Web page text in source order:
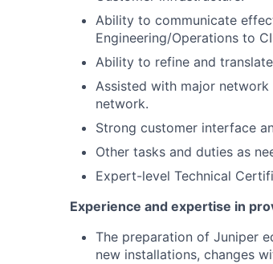
Ability to communicate
Engineering/Operations to
Ability to refine and
Assisted with major network
network.
Strong customer interface
Other tasks and duties as
Expert-level Technical
Experience and expertise in
The preparation of Juniper
new installations, changes